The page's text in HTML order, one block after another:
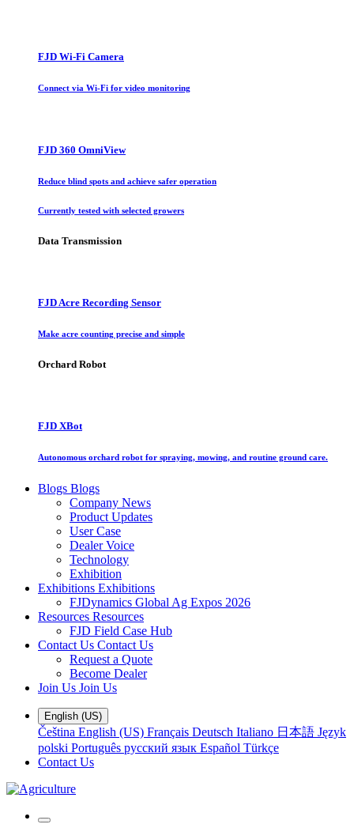
FJD Wi-Fi Camera
Connect via Wi-Fi for video monitoring
FJD 360 OmniView
Reduce blind spots and achieve safer operation
Currently tested with selected growers
Data Transmission
FJD Acre Recording Sensor
Make acre counting precise and simple
Orchard Robot
FJD XBot
Autonomous orchard robot for spraying, mowing, and routine ground care.
Blogs Blogs
Company News
Product Updates
User Case
Dealer Voice
Technology
Exhibition
Exhibitions Exhibitions
FJDynamics Global Ag Expos 2026
Resources Resources
FJD Field Case Hub
Contact Us Contact Us
Request a Quote
Become Dealer
Join Us Join Us
English (US)
Čeština English (US) Français Deutsch Italiano 日本語 Język
polski Português русский язык Español Türkçe
Contact Us